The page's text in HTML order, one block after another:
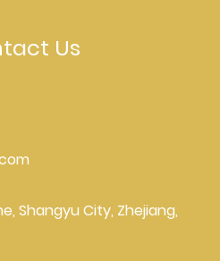
Us
Shangyu City, Zhejiang,